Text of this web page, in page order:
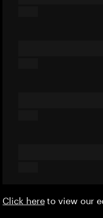
Click hereto view our